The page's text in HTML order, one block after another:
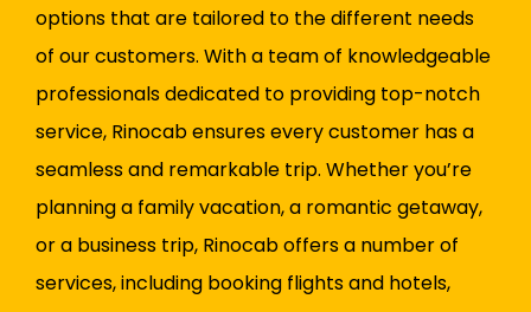
options that are tailored to the different needs
of our customers. With a team of knowledgeable
professionals dedicated to providing top-notch
service, Rinocab ensures every customer has a
seamless and remarkable trip. Whether you’re
planning a family vacation, a romantic getaway,
or a business trip, Rinocab offers a number of
services, including booking flights and hotels,